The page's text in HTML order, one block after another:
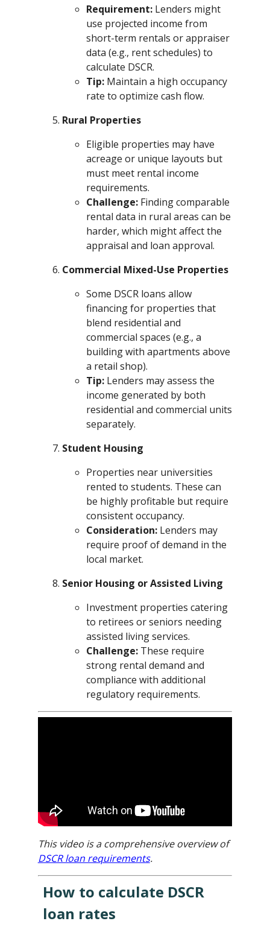
Requirement:Lenders might
use projected income from
short-term rentals or appraiser
data (e.g., rent schedules) to
calculate DSCR.
Tip:Maintain a high occupancy
rate to optimize cash flow.
Rural Properties
Eligible properties may have
acreage or unique layouts but
must meet rental income
requirements.
Challenge:Finding comparable
rental data in rural areas can be
harder, which might affect the
appraisal and loan approval.
Commercial Mixed-Use Properties
Some DSCR loans allow
financing for properties that
blend residential and
commercial spaces (e.g., a
building with apartments above
a retail shop).
Tip:Lenders may assess the
income generated by both
residential and commercial units
separately.
Student Housing
Properties near universities
rented to students. These can
be highly profitable but require
consistent occupancy.
Consideration:Lenders may
require proof of demand in the
local market.
Senior Housing or Assisted Living
Investment properties catering
to retirees or seniors needing
assisted living services.
Challenge:These require
strong rental demand and
compliance with additional
regulatory requirements.
This video is a comprehensive overview of
DSCR loan requirements.
How to calculate DSCR
loan rates